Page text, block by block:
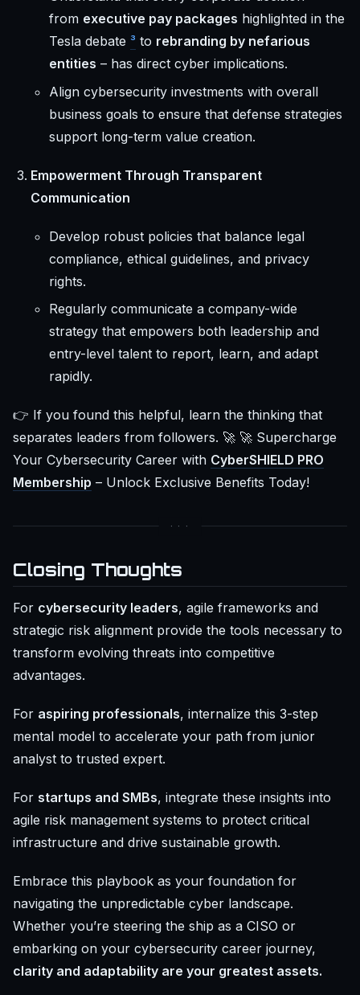
from executive pay packages highlighted in the
Tesla debate ³ to rebranding by nefarious
entities – has direct cyber implications.
Align cybersecurity investments with overall
business goals to ensure that defense strategies
support long-term value creation.
Empowerment Through Transparent
Communication
Develop robust policies that balance legal
compliance, ethical guidelines, and privacy
rights.
Regularly communicate a company-wide
strategy that empowers both leadership and
entry-level talent to report, learn, and adapt
rapidly.
👉 If you found this helpful, learn the thinking that
separates leaders from followers. 🚀 🚀 Supercharge
Your Cybersecurity Career with CyberSHIELD PRO
Membership – Unlock Exclusive Benefits Today!
Closing Thoughts
For cybersecurity leaders, agile frameworks and
strategic risk alignment provide the tools necessary to
transform evolving threats into competitive
advantages.
For aspiring professionals, internalize this 3-step
mental model to accelerate your path from junior
analyst to trusted expert.
For startups and SMBs, integrate these insights into
agile risk management systems to protect critical
infrastructure and drive sustainable growth.
Embrace this playbook as your foundation for
navigating the unpredictable cyber landscape.
Whether you’re steering the ship as a CISO or
embarking on your cybersecurity career journey,
clarity and adaptability are your greatest assets.